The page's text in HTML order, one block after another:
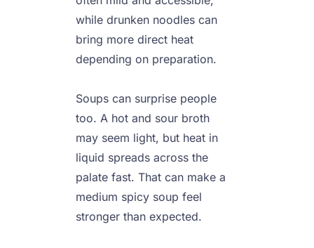
while drunken noodles can
bring more direct heat
depending on preparation.
Soups can surprise people
too. A hot and sour broth
may seem light, but heat in
liquid spreads across the
palate fast. That can make a
medium spicy soup feel
stronger than expected.